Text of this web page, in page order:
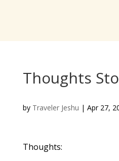
Thoughts
by Traveler Jeshu | Apr 27,
Thoughts: